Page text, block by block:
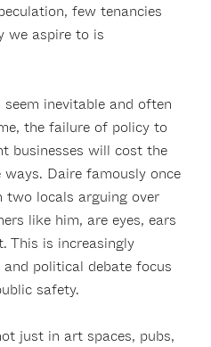
few tenancies
we aspire to is
inevitable and often
the failure of policy to
businesses will cost the
Daire famously once
two locals arguing over
like him, are eyes, ears
This is increasingly
political debate focus
safety.
just in art spaces, pubs,